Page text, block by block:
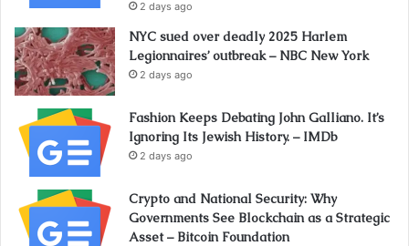
2 days ago
NYC sued over deadly 2025 Harlem
Legionnaires’ outbreak – NBC New York
2 days ago
Fashion Keeps Debating John Galliano. It’s
Ignoring Its Jewish History. – IMDb
2 days ago
Crypto and National Security: Why
Governments See Blockchain as a Strategic
Asset – Bitcoin Foundation